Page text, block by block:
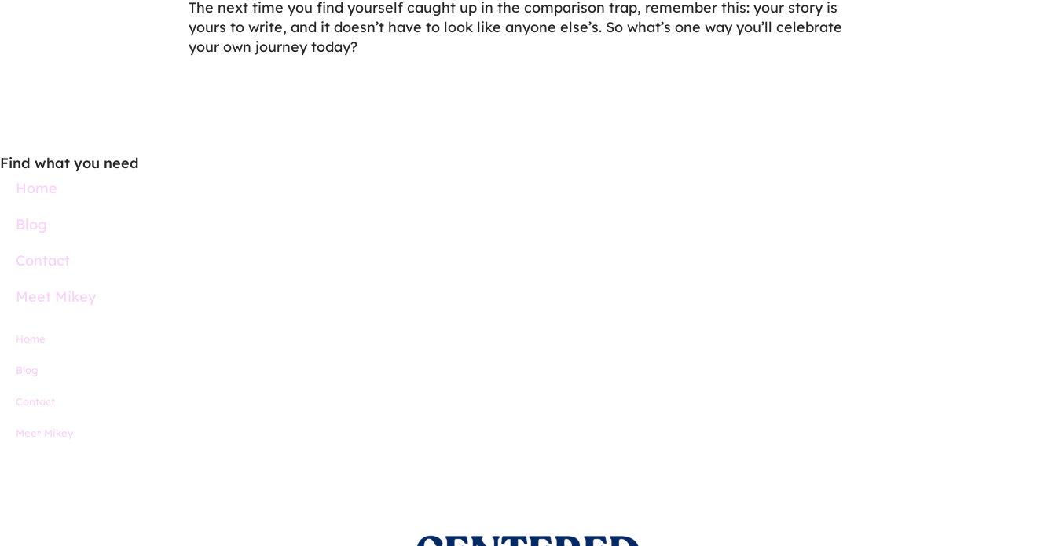
The next time you find yourself caught up in the comparison trap, remember this: your story is
yours to write, and it doesn’t have to look like anyone else’s. So what’s one way you’ll celebrate
your own journey today?
Find what you need
Home
Blog
Contact
Meet Mikey
Home
Blog
Contact
Meet Mikey